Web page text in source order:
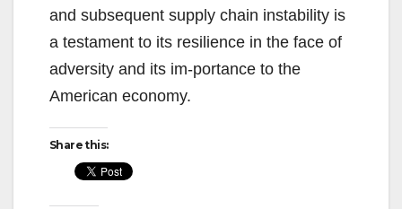
and subsequent supply chain instability is
a testament to its resilience in the face of
adversity and its im-portance to the
American economy.
Share this: